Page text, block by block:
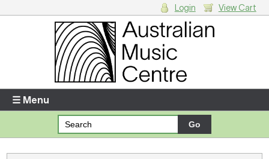
Enter your username and password
Forgotten your username or password?
Login View Cart
☰ Menu